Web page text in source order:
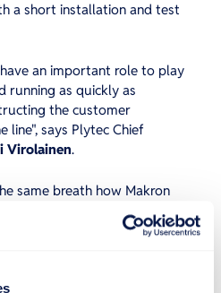
a short installation and test
an important role to play
running as quickly as
the customer
line", says Plytec Chief
Virolainen.
same breath how Makron
extraordinary times, in line
summer, two projects to
very happy about this!”